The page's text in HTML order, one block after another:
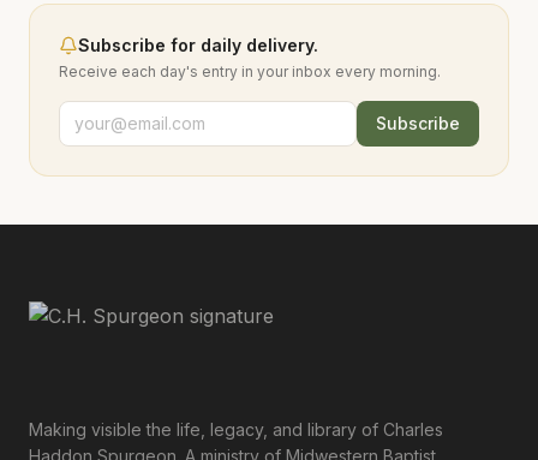
Subscribe for daily delivery.
Receive each day's entry in your inbox every morning.
Subscribe
Making visible the life, legacy, and library of Charles
Haddon Spurgeon. A ministry of Midwestern Baptist